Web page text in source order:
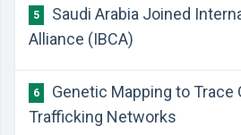
5
Saudi Arabia Joined
Alliance (IBCA)
6
Genetic Mapping to Trace
Trafficking Networks